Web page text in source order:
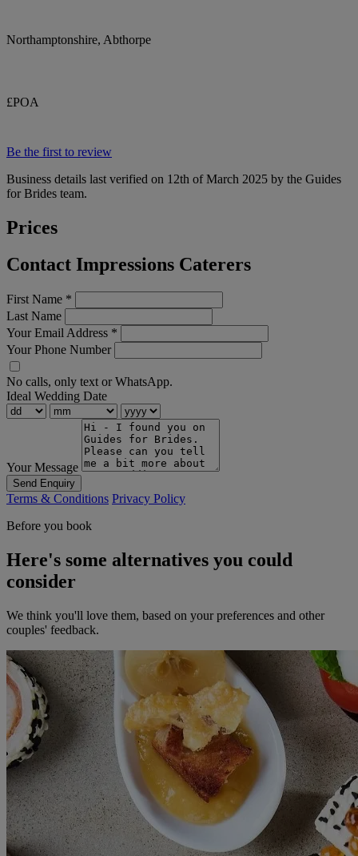
Northamptonshire, Abthorpe
£POA
Be the first to review
Business details last verified on 12th of March 2025 by the Guides
for Brides team.
Prices
Contact Impressions Caterers
First Name *
Last Name
Your Email Address *
Your Phone Number
No calls, only text or WhatsApp.
Ideal Wedding Date
Your Message
Send Enquiry
Terms & Conditions Privacy Policy
Before you book
Here's some alternatives you could
consider
We think you'll love them, based on your preferences and other
couples' feedback.